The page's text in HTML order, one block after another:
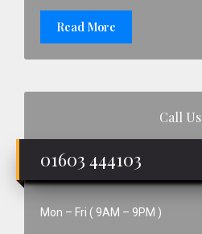
Read More
Call Us
01603 444103
Mon – Fri ( 9AM – 9PM )